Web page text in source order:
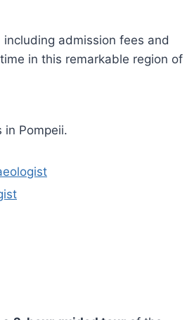
including admission fees and
in this remarkable region of
in Pompeii.